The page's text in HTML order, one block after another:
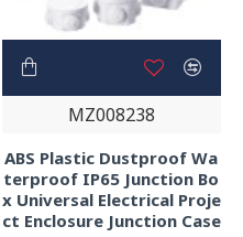
MZ008238
ABS Plastic Dustproof Wa
terproof IP65 Junction Bo
x Universal Electrical Proje
ct Enclosure Junction Case